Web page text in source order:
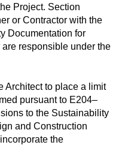
Project. Section
or Contractor with the
Documentation for
responsible under the
Architect to place a limit
pursuant to E204–
to the Sustainability
and Construction
the